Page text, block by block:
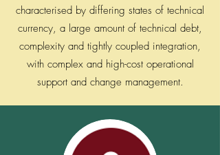
Retail
characterised by differing states of technical
currency, a large amount of technical debt,
complexity and tightly coupled integration,
with complex and high-cost operational
support and change management.